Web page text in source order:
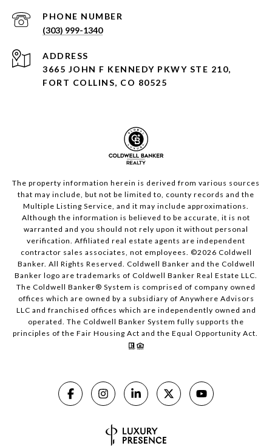
PHONE NUMBER
(303) 999-1340
ADDRESS
3665 JOHN F KENNEDY PKWY STE 210,
FORT COLLINS, CO 80525
The property information herein is derived from various sources
that may include, but not be limited to, county records and the
Multiple Listing Service, and it may include approximations.
Although the information is believed to be accurate, it is not
warranted and you should not rely upon it without personal
verification. Affiliated real estate agents are independent
contractor sales associates, not employees. ©2026 Coldwell
Banker. All Rights Reserved. Coldwell Banker and the Coldwell
Banker logo are trademarks of Coldwell Banker Real Estate LLC.
The Coldwell Banker® System is comprised of company owned
offices which are owned by a subsidiary of Anywhere Advisors
LLC and franchised offices which are independently owned and
operated. The Coldwell Banker System fully supports the
principles of the Fair Housing Act and the Equal Opportunity Act.